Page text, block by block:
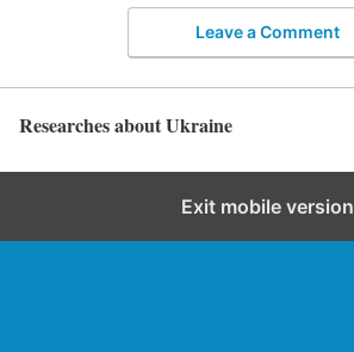
Leave a Comment
Researches about Ukraine
Exit mobile version